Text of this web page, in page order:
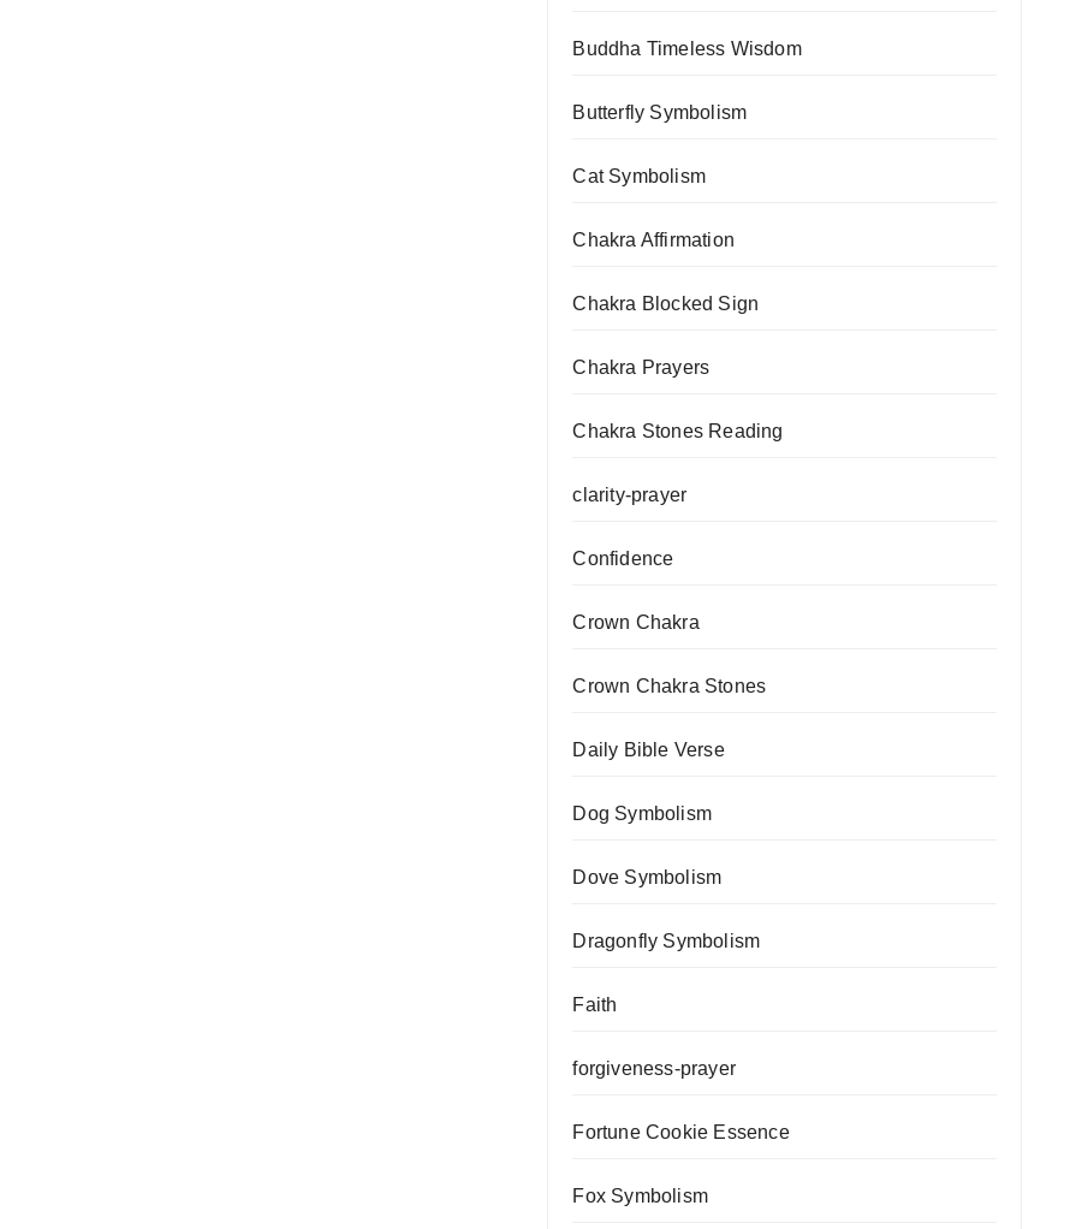
Buddha Timeless Wisdom
Butterfly Symbolism
Cat Symbolism
Chakra Affirmation
Chakra Blocked Sign
Chakra Prayers
Chakra Stones Reading
clarity-prayer
Confidence
Crown Chakra
Crown Chakra Stones
Daily Bible Verse
Dog Symbolism
Dove Symbolism
Dragonfly Symbolism
Faith
forgiveness-prayer
Fortune Cookie Essence
Fox Symbolism